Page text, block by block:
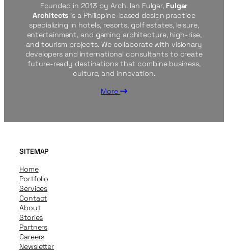
Founded in 2013 by Arch. Ian Fulgar, Fulgar
Architects is a Philippine-based design practice
specializing in hotels, resorts, golf estates, leisure,
entertainment, and gaming architecture, high-rise,
and tourism projects. We collaborate with visionary
developers and international consultants to create
future-ready destinations that combine business,
culture, and innovation.
More
SITEMAP
Home
Portfolio
Services
Contact
About
Stories
Partners
Careers
Newsletter